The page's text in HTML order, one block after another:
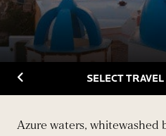
Back to Travelguide
SELECT
Azure waters, whitewashed